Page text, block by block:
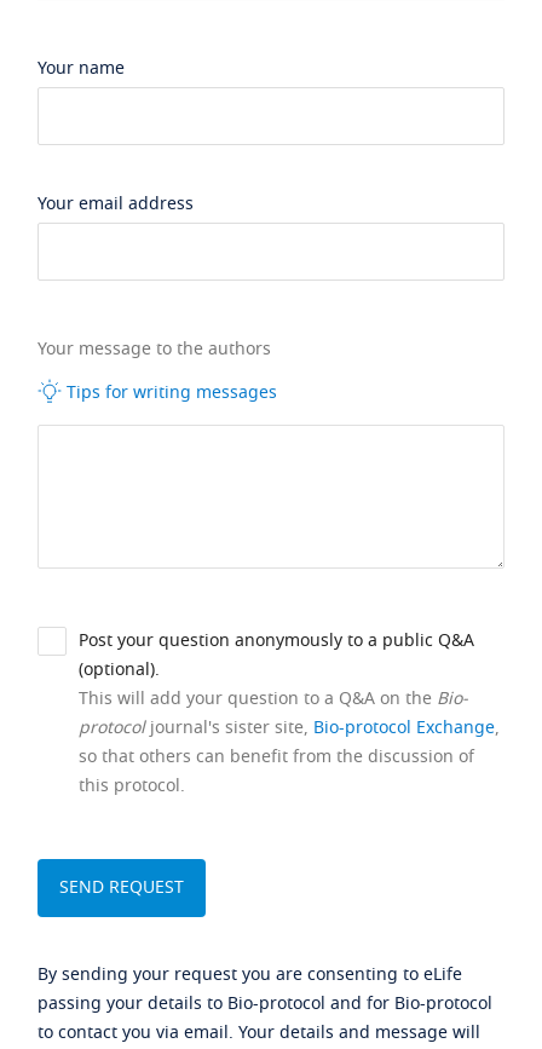
Your name
Your email address
Your message to the authors
Tips for writing messages
Post your question anonymously to a public Q&A
(optional).
This will add your question to a Q&A on the Bio-
protocoljournal's sister site, Bio-protocol Exchange,
so that others can benefit from the discussion of
this protocol.
By sending your request you are consenting to eLife
passing your details to Bio-protocol and for Bio-protocol
to contact you via email. Your details and message will